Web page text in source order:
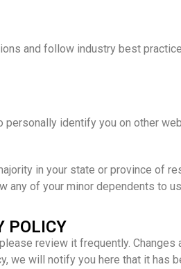
and follow industry best
identify you on other
in your state or province of
any of your minor dependents to
POLICY
review it frequently.
will notify you here that it has